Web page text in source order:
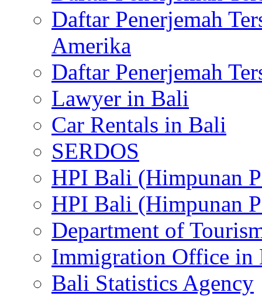
Daftar Penerjemah
Amerika
Daftar Penerjemah
Lawyer in Bali
Car Rentals in Bali
SERDOS
HPI Bali (Himpunan
HPI Bali (Himpunan
Department of
Immigration Office in
Bali Statistics Agency